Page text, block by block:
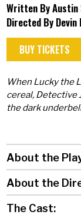
Written By Austin
Directed By
BUY TICKETS
When Lucky the
cereal, Detective
the dark
About the
About the
The Cast: